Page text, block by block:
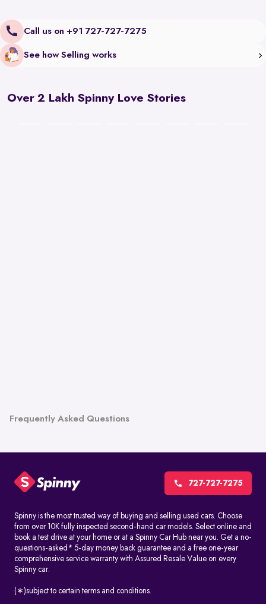
Call us on +91 727-727-7275
See how Selling works
Over 2 Lakh Spinny Love Stories
Frequently Asked Questions
727-727-7275
Spinny is the most trusted way of buying and selling used cars. Choose
from over 10K fully inspected second-hand car models. Select online and
book a test drive at your home or at a Spinny Car Hub near you. Get a no-
questions-asked* 5-day money back guarantee and a free one-year
comprehensive service warranty with Assured Resale Value on every
Spinny car.
(∗)subject to certain terms and conditions.